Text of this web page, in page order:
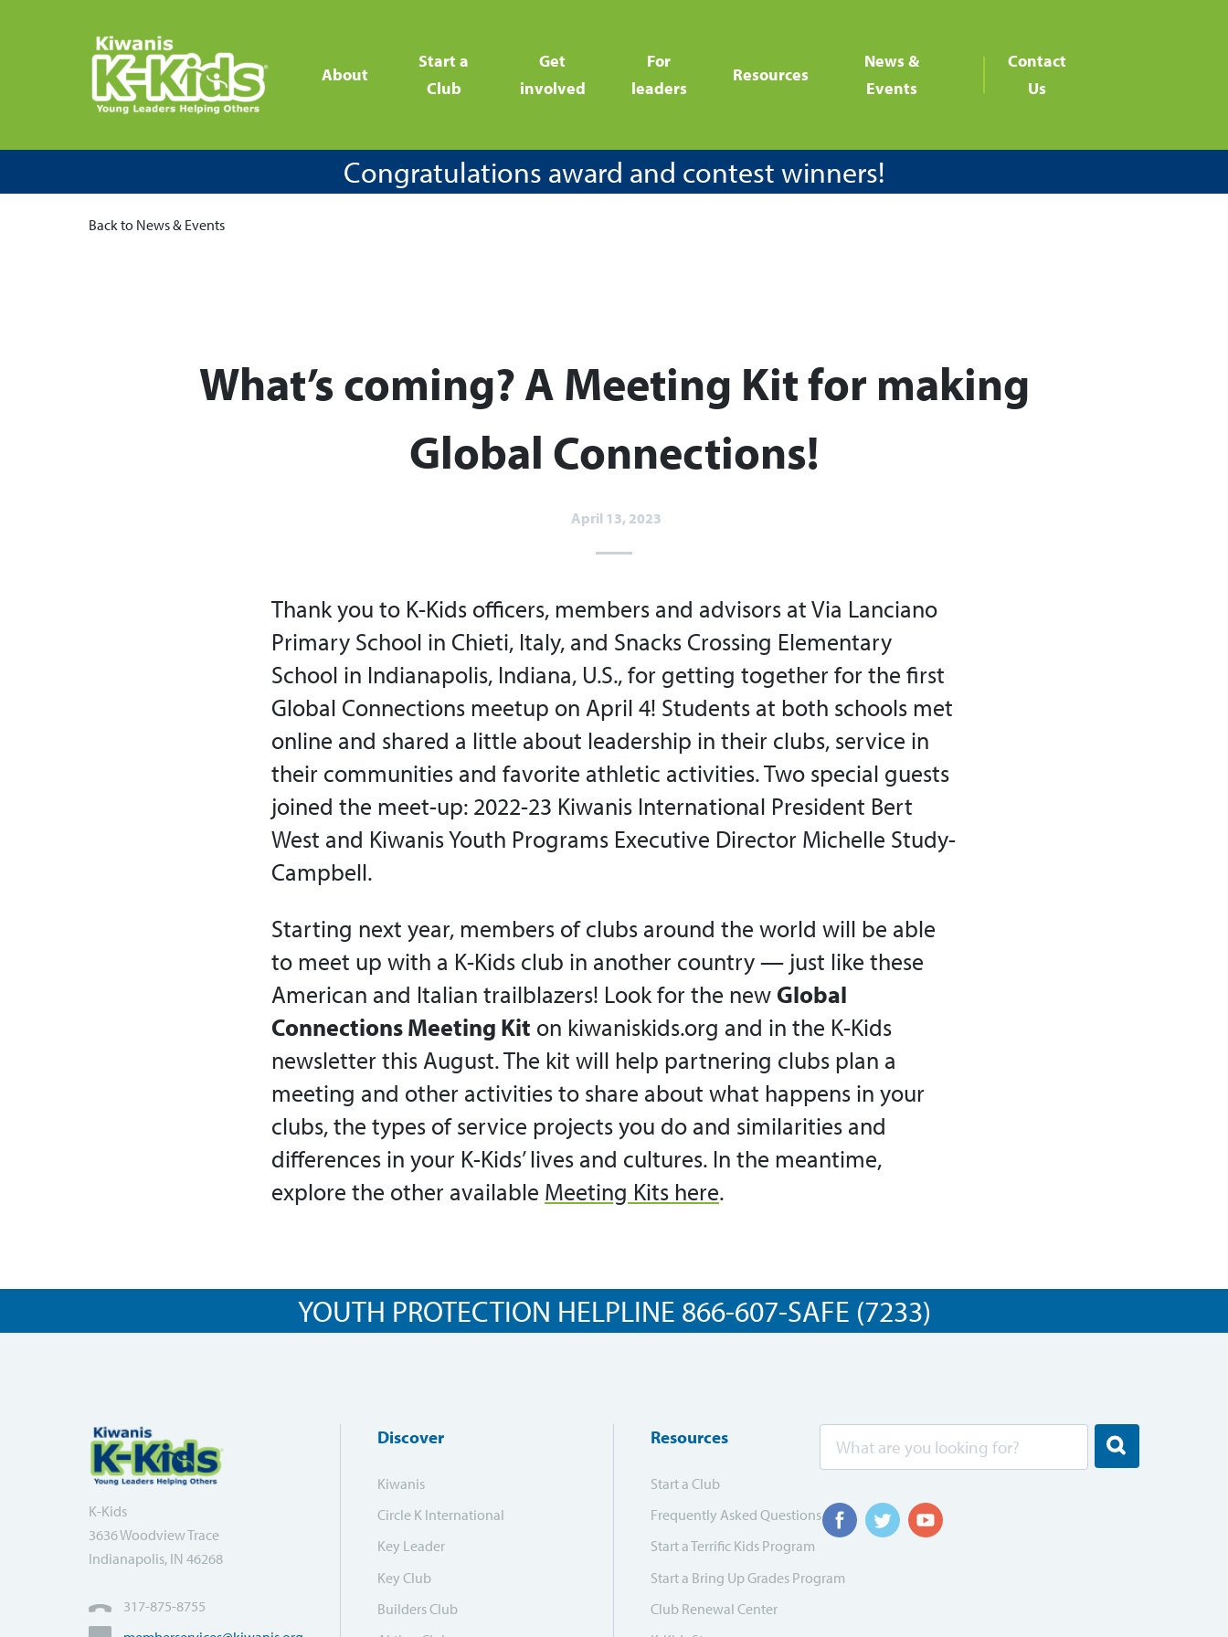
About
Start a
Club
Get
involved
For
leaders
Resources
News &
Events
Contact
Us
Congratulations award and contest winners!
Back to News & Events
What’s coming? A Meeting Kit for making
Global Connections!​
April 13, 2023
Thank you to K-Kids officers, members and advisors at Via Lanciano
Primary School in Chieti, Italy, and Snacks Crossing Elementary
School in Indianapolis, Indiana, U.S., for getting together for the first
Global Connections meetup on April 4! Students at both schools met
online and shared a little about leadership in their clubs, service in
their communities and favorite athletic activities. Two special guests
joined the meet-up: 2022-23 Kiwanis International President Bert
West and Kiwanis Youth Programs Executive Director Michelle Study-
Campbell.
Starting next year, members of clubs around the world will be able
to meet up with a K-Kids club in another country — just like these
American and Italian trailblazers! Look for the new Global
Connections Meeting Kit on kiwaniskids.org and in the K-Kids
newsletter this August. The kit will help partnering clubs plan a
meeting and other activities to share about what happens in your
clubs, the types of service projects you do and similarities and
differences in your K-Kids’ lives and cultures. In the meantime,
explore the other available Meeting Kits here.
YOUTH PROTECTION HELPLINE 866-607-SAFE (7233)
K-Kids
3636 Woodview Trace
Indianapolis, IN 46268
317-875-8755
Discover
Kiwanis
Circle K International
Key Leader
Key Club
Builders Club
Resources
Start a Club
Frequently Asked Questions
Start a Terrific Kids Program
Start a Bring Up Grades Program
Club Renewal Center